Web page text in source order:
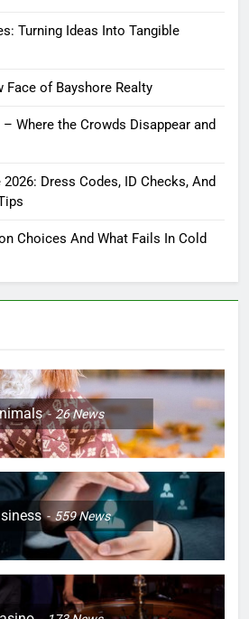
Turning Ideas Into Tangible
Face of Bayshore Realty
Where the Crowds Disappear and
Dress Codes, ID Checks, And
Choices And What Fails In Cold
26News
559News